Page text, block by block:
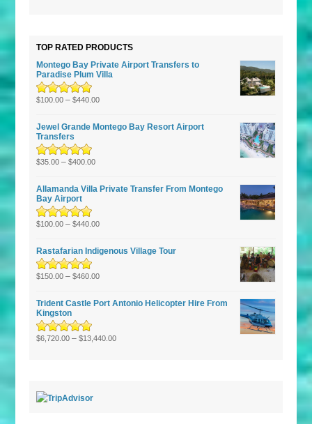
TOP RATED PRODUCTS
Montego Bay Private Airport Transfers to
Paradise Plum Villa
Rated5.00out
$100.00 –$440.00
Jewel Grande Montego Bay Resort Airport
Transfers
Rated5.00out
$35.00 –$400.00
Allamanda Villa Private Transfer From Montego
Bay Airport
Rated5.00out
$100.00 –$440.00
Rastafarian Indigenous Village Tour
Rated5.00out
$150.00 –$460.00
Trident Castle Port Antonio Helicopter Hire From
Kingston
Rated5.00 out
$6,720.00 –$13,440.00